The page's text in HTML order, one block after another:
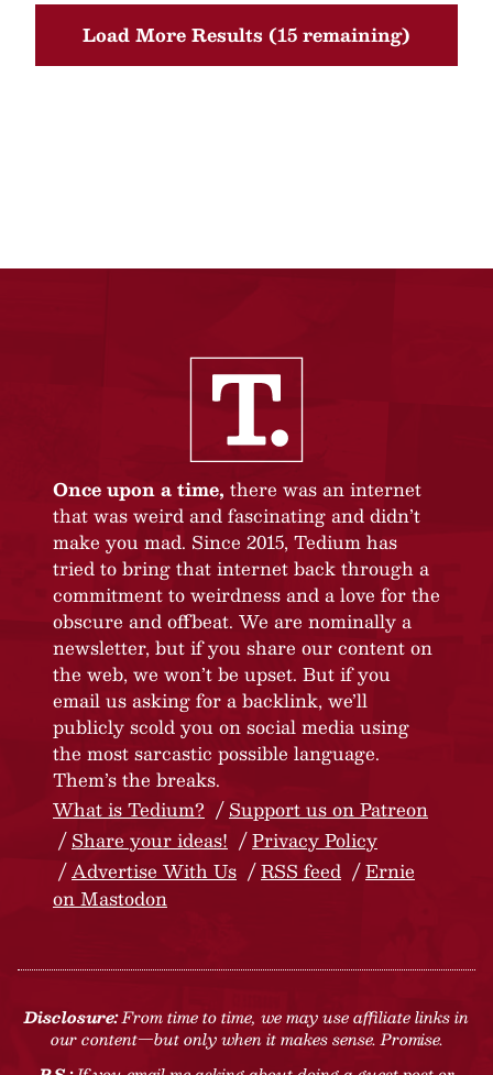
Load More Results (15 remaining)
Once upon a time, there was an internet
that was weird and fascinating and didn’t
make you mad. Since 2015, Tedium has
tried to bring that internet back through a
commitment to weirdness and a love for the
obscure and offbeat. We are nominally a
newsletter, but if you share our content on
the web, we won’t be upset. But if you
email us asking for a backlink, we’ll
publicly scold you on social media using
the most sarcastic possible language.
Them’s the breaks.
What is Tedium?
Support us on Patreon
Share your ideas!
Privacy Policy
Advertise With Us
RSS feed
Ernie
on Mastodon
Disclosure:From time to time, we may use affiliate links in
our content—but only when it makes sense. Promise.